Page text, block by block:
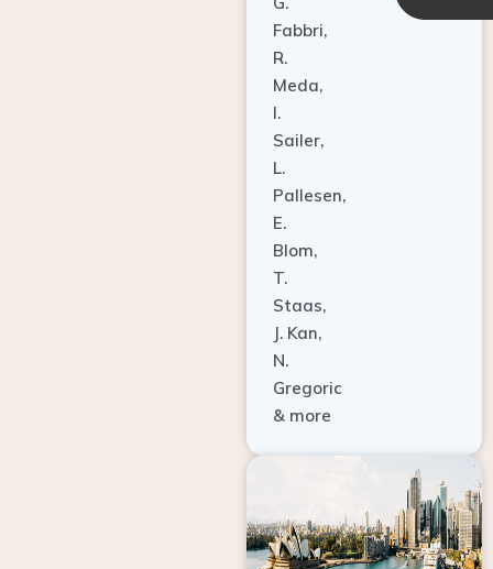
Fabbri,
R.
Meda,
I.
Sailer,
L.
Pallesen,
E.
Blom,
T.
Staas,
J. Kan,
N.
Gregoric
& more